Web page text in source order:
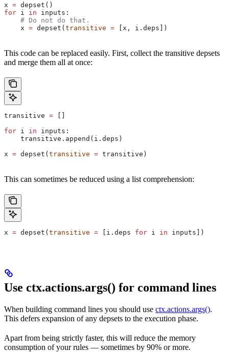
x = depset()
for i in inputs:
    # Do not do that.
    x
= depset(transitive = [x, i.deps])
This code can be replaced easily. First, collect the transitive depsets
and merge them all at once:
transitive = []
for i in inputs:
    transitive.append(i.deps)
x = depset(transitive = transitive)
This can sometimes be reduced using a list comprehension:
x = depset(transitive = [i.deps for i in inputs])
Use ctx.actions.args() for command lines
When building command lines you should use ctx.actions.args().
This defers expansion of any depsets to the execution phase.
Apart from being strictly faster, this will reduce the memory
consumption of your rules — sometimes by 90% or more.